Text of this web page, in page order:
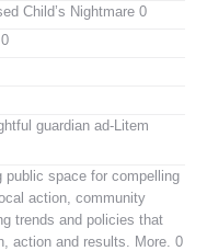
Child’s Nightmare 0
0
guardian ad-Litem
public space for compelling
action, community
trends and policies that
action and results. More. 0